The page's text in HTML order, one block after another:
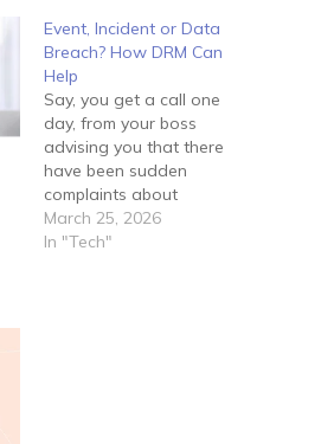
Event, Incident or Data
Breach? How DRM Can
Help
Say, you get a call one
day, from your boss
advising you that there
have been sudden
complaints about
fraudulent activity tracing
back to the company. He
March 25, 2026
In "Tech"